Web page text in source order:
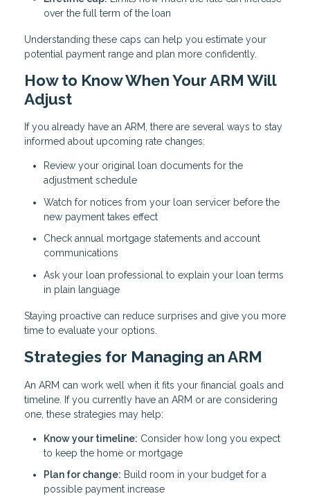
over the full term of the loan
Understanding these caps can help you estimate your
potential payment range and plan more confidently.
How to Know When Your ARM Will
Adjust
If you already have an ARM, there are several ways to stay
informed about upcoming rate changes:
Review your original loan documents for the
adjustment schedule
Watch for notices from your loan servicer before the
new payment takes effect
Check annual mortgage statements and account
communications
Ask your loan professional to explain your loan terms
in plain language
Staying proactive can reduce surprises and give you more
time to evaluate your options.
Strategies for Managing an ARM
An ARM can work well when it fits your financial goals and
timeline. If you currently have an ARM or are considering
one, these strategies may help:
Know your timeline: Consider how long you expect
to keep the home or mortgage
Plan for change: Build room in your budget for a
possible payment increase